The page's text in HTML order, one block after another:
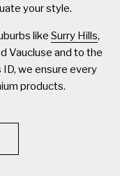
your style.
like Surry Hills,
Vaucluse and to the
we ensure every
products.